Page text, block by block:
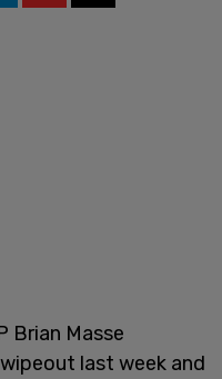
Brian Masse
last week and